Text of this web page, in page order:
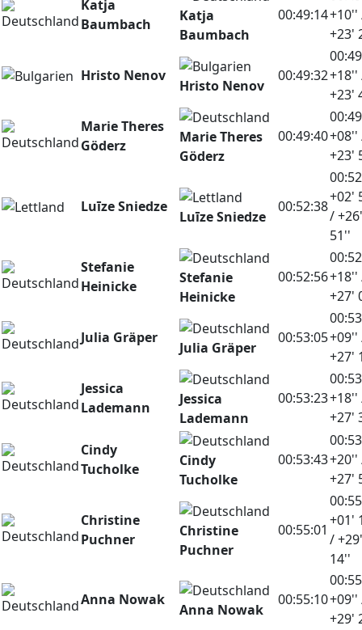
Katja
Baumbach
Katja
Baumbach
00:49:14+10''
+23'
Hristo Nenov
Hristo Nenov
00:49:32+18''
+23'
Marie Theres
Göderz
Marie Theres
Göderz
00:49:40+08''
+23'
Luīze Sniedze
Luīze Sniedze
00:52:38
+02'
/ +26'
51''
Stefanie
Heinicke
Stefanie
Heinicke
00:52:56+18''
+27'
Julia Gräper
Julia Gräper
00:53:05+09''
+27'
Jessica
Lademann
Jessica
Lademann
00:53:23+18''
+27'
Cindy
Tucholke
Cindy
Tucholke
00:53:43+20''
+27'
Christine
Puchner
Christine
Puchner
00:55:01
+01'
/ +29'
14''
Anna Nowak
Anna Nowak
00:55:10+09''
+29'